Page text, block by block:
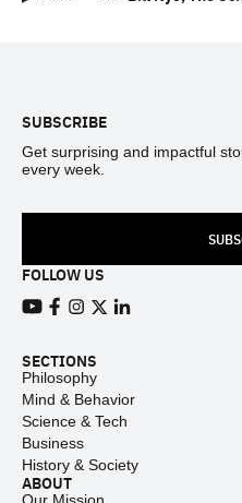
SUBSCRIBE
Get surprising and impactful
every week.
FOLLOW US
SECTIONS
Philosophy
Mind & Behavior
Science & Tech
Business
History & Society
ABOUT